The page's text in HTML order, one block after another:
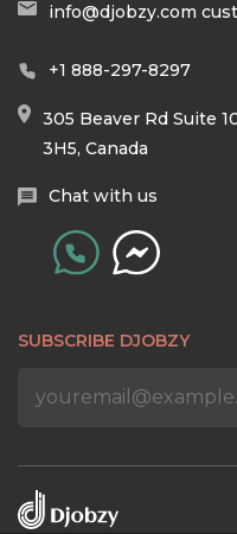
info@djobzy.com
+1 888-297-8297
305 Beaver Rd Suite
3H5, Canada
Chat with us
SUBSCRIBE DJOBZY